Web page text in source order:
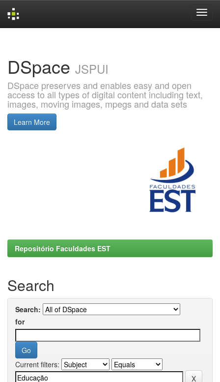
DSpace JSPUI
DSpace preserves and enables easy and open
access to all types of digital content including text,
images, moving images, mpegs and data sets
Learn More
Repositório Faculdades EST
Search
Search:
for
Current filters: